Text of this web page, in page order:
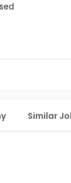
Similar